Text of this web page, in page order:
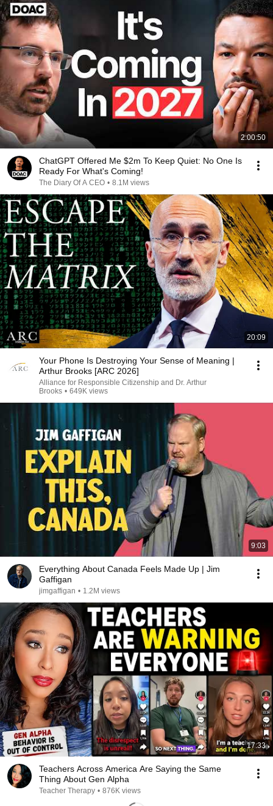
2:00:50
ChatGPT Offered Me $2m To Keep Quiet: No One Is
Ready For What's Coming!
The Diary Of A CEO • 8.1M views
20:09
Your Phone Is Destroying Your Sense of Meaning |
Arthur Brooks [ARC 2026]
Alliance for Responsible Citizenship and Dr. Arthur
Brooks • 649K views
9:03
Everything About Canada Feels Made Up | Jim
Gaffigan
jimgaffigan • 1.2M views
17:33
Teachers Across America Are Saying the Same
Thing About Gen Alpha
Teacher Therapy • 876K views